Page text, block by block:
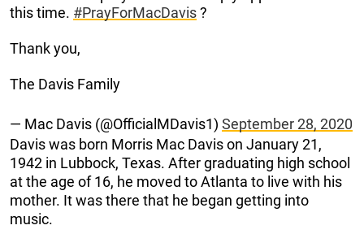
this time. #PrayForMacDavis?
Thank you,
The Davis Family
— Mac Davis (@OfficialMDavis1) September 28, 2020
Davis was born Morris Mac Davis on January 21,
1942 in Lubbock, Texas. After graduating high school
at the age of 16, he moved to Atlanta to live with his
mother. It was there that he began getting into
music.